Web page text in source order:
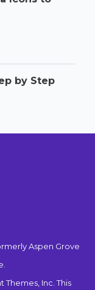
by Step
Aspen Grove
Inc. This